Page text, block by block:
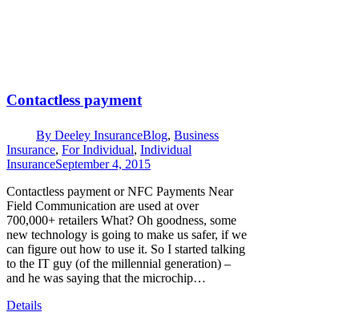
Contactless payment
By Deeley InsuranceBlog, Business
Insurance, For Individual, Individual
InsuranceSeptember 4, 2015
Contactless payment or NFC Payments Near
Field Communication are used at over
700,000+ retailers What? Oh goodness, some
new technology is going to make us safer, if we
can figure out how to use it. So I started talking
to the IT guy (of the millennial generation) –
and he was saying that the microchip…
Details